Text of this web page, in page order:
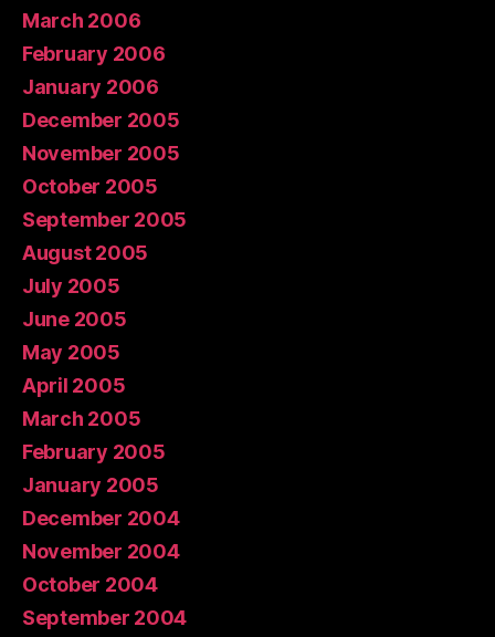
March 2006
February 2006
January 2006
December 2005
November 2005
October 2005
September 2005
August 2005
July 2005
June 2005
May 2005
April 2005
March 2005
February 2005
January 2005
December 2004
November 2004
October 2004
September 2004